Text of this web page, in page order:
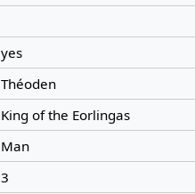
yes
Théoden
King of the Eorlingas
Man
3